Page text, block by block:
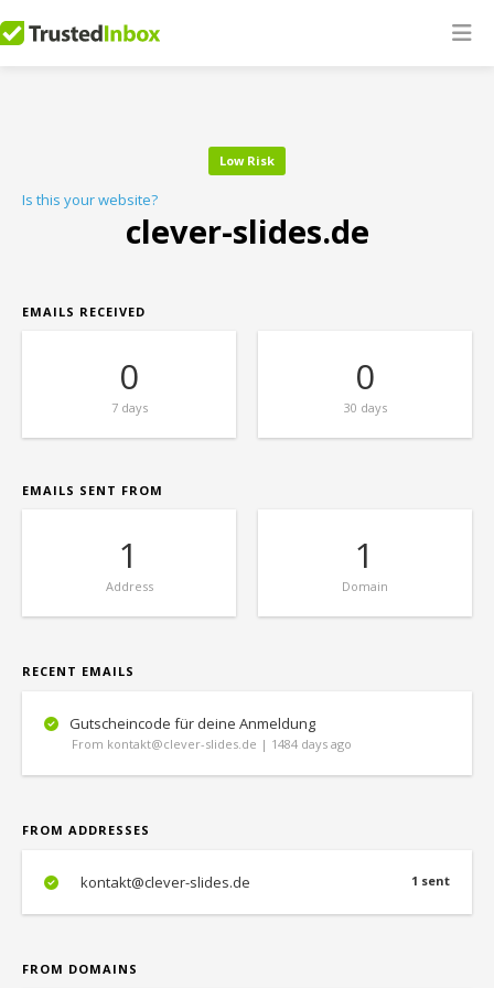
Low Risk
Is this your website?
clever-slides.de
EMAILS RECEIVED
0
7 days
0
30 days
EMAILS SENT FROM
1
Address
1
Domain
RECENT EMAILS
Gutscheincode für deine Anmeldung
From kontakt@clever-slides.de | 1484 days ago
FROM ADDRESSES
1 sent
kontakt@clever-slides.de
FROM DOMAINS